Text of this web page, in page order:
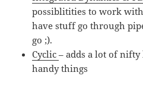
possiblitities to work
have stuff go through
go ;).
Cyclic– adds a lot of nifty
handy things